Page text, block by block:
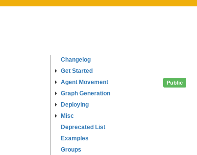
Changelog
Get Started
Agent Movement
Graph Generation
Deploying
Misc
Deprecated List
Examples
Groups
Public